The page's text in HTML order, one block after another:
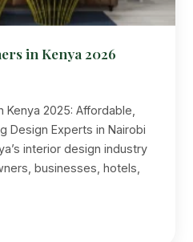
in Kenya 2026
2025: Affordable,
Design Experts in Nairobi
interior design industry
businesses, hotels,